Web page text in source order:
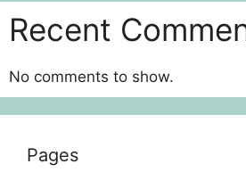
Recent
No comments to show.
Pages